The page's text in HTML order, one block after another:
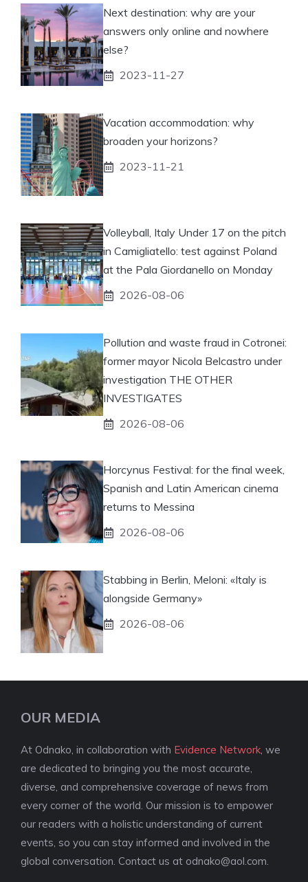
Next destination: why are your
answers only online and nowhere
else?
2023-11-27
Vacation accommodation: why
broaden your horizons?
2023-11-21
Volleyball, Italy Under 17 on the pitch
in Camigliatello: test against Poland
at the Pala Giordanello on Monday
2026-08-06
Pollution and waste fraud in Cotronei:
former mayor Nicola Belcastro under
investigation THE OTHER
INVESTIGATES
2026-08-06
Horcynus Festival: for the final week,
Spanish and Latin American cinema
returns to Messina
2026-08-06
Stabbing in Berlin, Meloni: «Italy is
alongside Germany»
2026-08-06
OUR MEDIA
At Odnako, in collaboration with Evidence Network, we
are dedicated to bringing you the most accurate,
diverse, and comprehensive coverage of news from
every corner of the world. Our mission is to empower
our readers with a holistic understanding of current
events, so you can stay informed and involved in the
global conversation. Contact us at odnako@aol.com.